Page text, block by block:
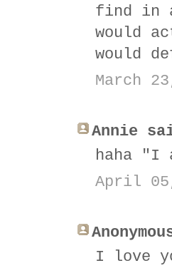
find in
would
would
March
Annie
haha "I
April
I love